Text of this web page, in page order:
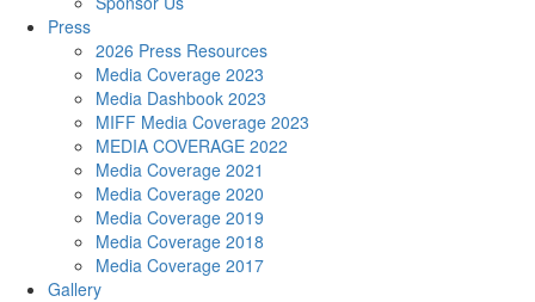
Press
2026 Press Resources
Media Coverage 2023
Media Dashbook 2023
MIFF Media Coverage 2023
MEDIA COVERAGE 2022
Media Coverage 2021
Media Coverage 2020
Media Coverage 2019
Media Coverage 2018
Media Coverage 2017
Gallery